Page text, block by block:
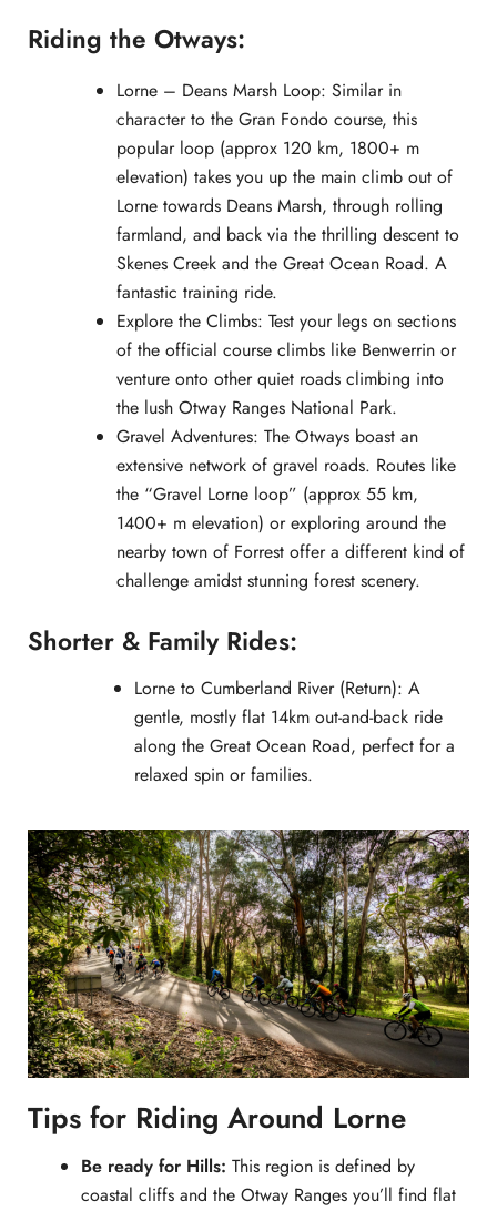
Riding the Otways:
Lorne – Deans Marsh Loop: Similar in
character to the Gran Fondo course, this
popular loop (approx 120 km, 1800+ m
elevation) takes you up the main climb out of
Lorne towards Deans Marsh, through rolling
farmland, and back via the thrilling descent to
Skenes Creek and the Great Ocean Road. A
fantastic training ride.
Explore the Climbs: Test your legs on sections
of the official course climbs like Benwerrin or
venture onto other quiet roads climbing into
the lush Otway Ranges National Park.
Gravel Adventures: The Otways boast an
extensive network of gravel roads. Routes like
the “Gravel Lorne loop” (approx 55 km,
1400+ m elevation) or exploring around the
nearby town of Forrest offer a different kind of
challenge amidst stunning forest scenery.
Shorter & Family Rides:
Lorne to Cumberland River (Return): A
gentle, mostly flat 14km out-and-back ride
along the Great Ocean Road, perfect for a
relaxed spin or families.
Tips for Riding Around Lorne
Be ready for Hills: This region is defined by
coastal cliffs and the Otway Ranges you’ll find flat